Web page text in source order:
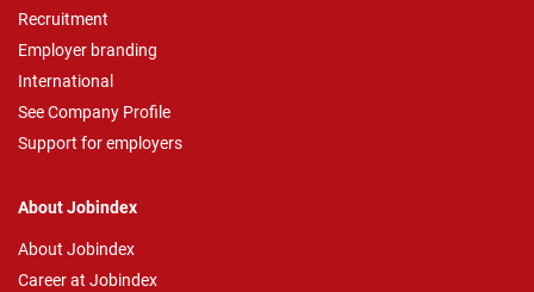
Recruitment
Employer branding
International
See Company Profile
Support for employers
About Jobindex
About Jobindex
Career at Jobindex